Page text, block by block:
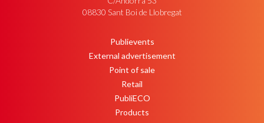
08830 Sant Boi de Llobregat
Publievents
External advertisement
Point of sale
Retail
PubliECO
Products